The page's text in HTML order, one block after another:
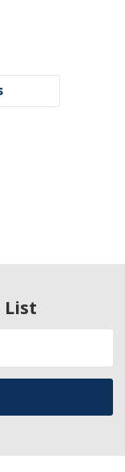
List